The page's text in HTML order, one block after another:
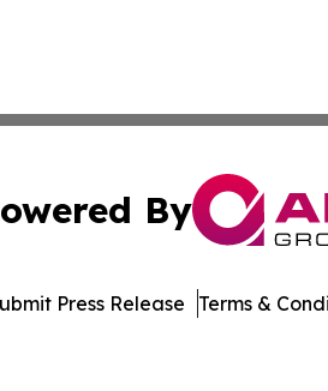
By
Press Release Terms &